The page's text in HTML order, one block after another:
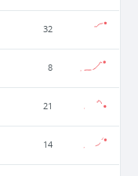
32
8
21
14